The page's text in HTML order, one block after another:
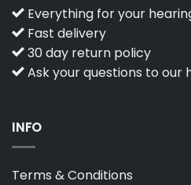
Everything for your
Fast delivery
30 day return policy
Ask your questions to our
INFO
Terms & Conditions